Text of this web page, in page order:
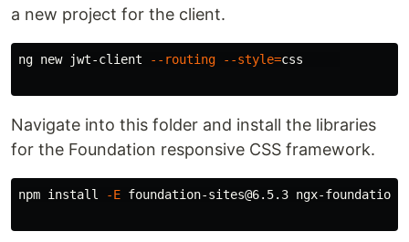
a new project for the client.
ng new jwt-client --routing --style=css
Navigate into this folder and install the libraries
for the Foundation responsive CSS framework.
npm install -E foundation-sites@6.5.3 ngx-